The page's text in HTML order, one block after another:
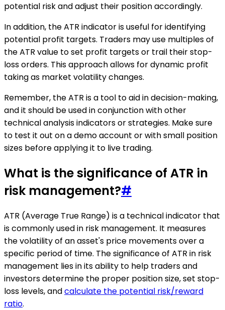
potential risk and adjust their position accordingly.
In addition, the ATR indicator is useful for identifying
potential profit targets. Traders may use multiples of
the ATR value to set profit targets or trail their stop-
loss orders. This approach allows for dynamic profit
taking as market volatility changes.
Remember, the ATR is a tool to aid in decision-making,
and it should be used in conjunction with other
technical analysis indicators or strategies. Make sure
to test it out on a demo account or with small position
sizes before applying it to live trading.
What is the significance of ATR in
risk management?#
ATR (Average True Range) is a technical indicator that
is commonly used in risk management. It measures
the volatility of an asset's price movements over a
specific period of time. The significance of ATR in risk
management lies in its ability to help traders and
investors determine the proper position size, set stop-
loss levels, andcalculate the potential risk/reward
ratio.